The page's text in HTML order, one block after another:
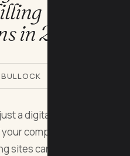
Your
in 2026
a digital storefront; it
company. However,
sites can quietly